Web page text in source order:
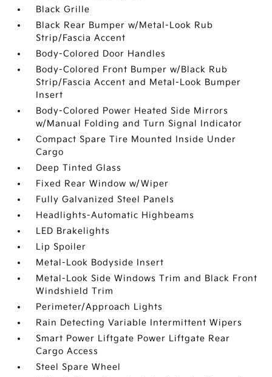
Black Grille
Black Rear Bumper w/Metal-Look Rub
Strip/Fascia Accent
Body-Colored Door Handles
Body-Colored Front Bumper w/Black Rub
Strip/Fascia Accent and Metal-Look Bumper
Insert
Body-Colored Power Heated Side Mirrors
w/Manual Folding and Turn Signal Indicator
Compact Spare Tire Mounted Inside Under
Cargo
Deep Tinted Glass
Fixed Rear Window w/Wiper
Fully Galvanized Steel Panels
Headlights-Automatic Highbeams
LED Brakelights
Lip Spoiler
Metal-Look Bodyside Insert
Metal-Look Side Windows Trim and Black Front
Windshield Trim
Perimeter/Approach Lights
Rain Detecting Variable Intermittent Wipers
Smart Power Liftgate Power Liftgate Rear
Cargo Access
Steel Spare Wheel